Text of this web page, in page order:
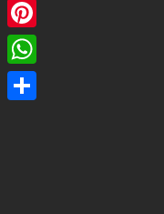
Twitter
Pinterest
WhatsApp